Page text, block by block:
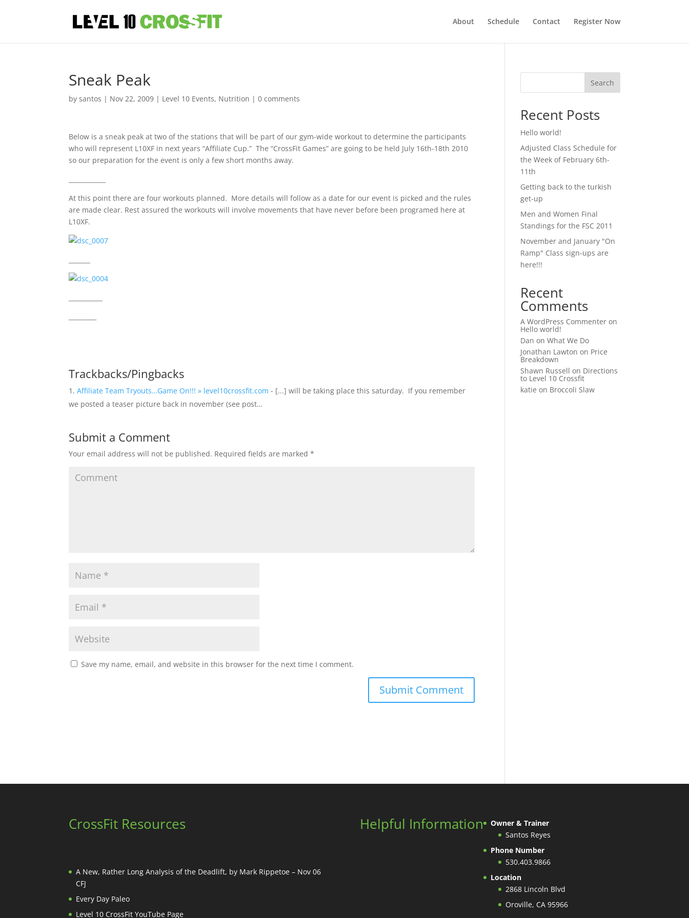
About Schedule Contact Register Now
Sneak Peak
bysantos | Nov 22, 2009 | Level 10 Events, Nutrition |0 comments
Below is a sneak peak at two of the stations that will be part of our gym-wide workout to determine the participants
who will represent L10XF in next years “Affiliate Cup.” The “CrossFit Games” are going to be held July 16th-18th 2010
so our preparation for the event is only a few short months away.
At this point there are four workouts planned. More details will follow as a date for our event is picked and the rules
are made clear. Rest assured the workouts will involve movements that have never before been programed here at
L10XF.
Trackbacks/Pingbacks
Affiliate Team Tryouts…Game On!!! » level10crossfit.com - [...] will be taking place this saturday. If you remember
we posted a teaser picture back in november (see post…
Submit a Comment
Your email address will not be published. Required fields are marked*
Save my name, email, and website in this browser for the next time I comment.
Search
Recent Posts
Hello world!
Adjusted Class Schedule for
the Week of February 6th-
11th
Getting back to the turkish
get-up
Men and Women Final
Standings for the FSC 2011
November and January "On
Ramp" Class sign-ups are
here!!!
Recent
Comments
A WordPress Commenter on
Hello world!
Dan onWhat We Do
Jonathan Lawton on Price
Breakdown
Shawn Russell on Directions
to Level 10 Crossfit
katie on Broccoli Slaw
CrossFit Resources
A New, Rather Long Analysis of the Deadlift, by Mark Rippetoe – Nov 06
CFJ
Every Day Paleo
Level 10 CrossFit YouTube Page
Helpful Information
Owner & Trainer
Santos Reyes
Phone Number
530.403.9866
Location
2868 Lincoln Blvd
Oroville, CA 95966